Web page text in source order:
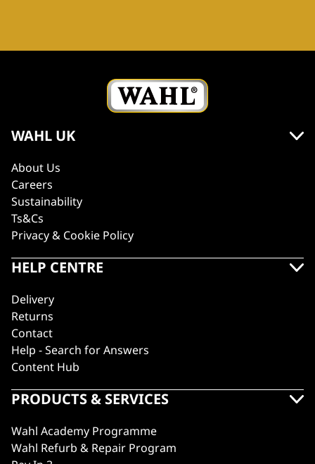
WAHL UK
About Us
Careers
Sustainability
Ts&Cs
Privacy & Cookie Policy
HELP CENTRE
Delivery
Returns
Contact
Help - Search for Answers
Content Hub
PRODUCTS & SERVICES
Wahl Academy Programme
Wahl Refurb & Repair Program